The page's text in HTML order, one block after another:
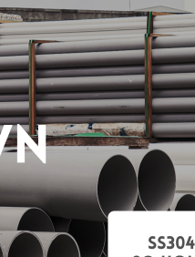
2"
PVC
BS4346
BBB